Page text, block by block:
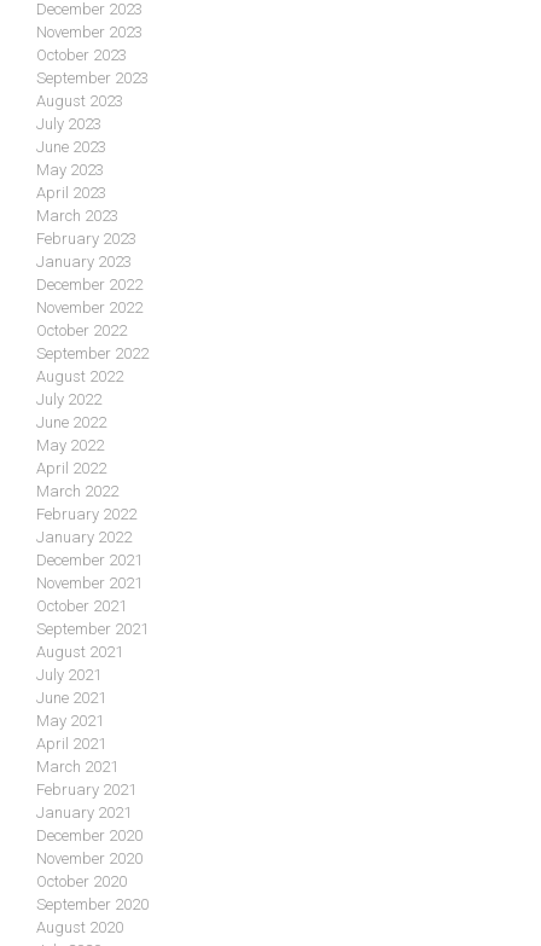
December 2023
November 2023
October 2023
September 2023
August 2023
July 2023
June 2023
May 2023
April 2023
March 2023
February 2023
January 2023
December 2022
November 2022
October 2022
September 2022
August 2022
July 2022
June 2022
May 2022
April 2022
March 2022
February 2022
January 2022
December 2021
November 2021
October 2021
September 2021
August 2021
July 2021
June 2021
May 2021
April 2021
March 2021
February 2021
January 2021
December 2020
November 2020
October 2020
September 2020
August 2020